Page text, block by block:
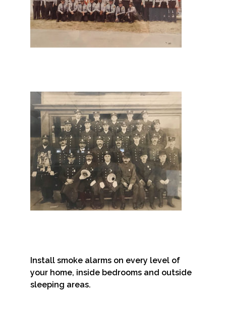
Install smoke alarms on every level of
your home, inside bedrooms and outside
sleeping areas.